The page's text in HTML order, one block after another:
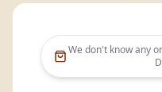
We don't know any